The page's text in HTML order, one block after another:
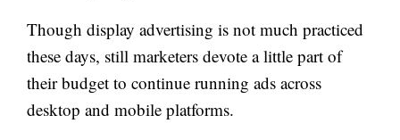
Though display advertising is not much practiced
these days, still marketers devote a little part of
their budget to continue running ads across
desktop and mobile platforms.